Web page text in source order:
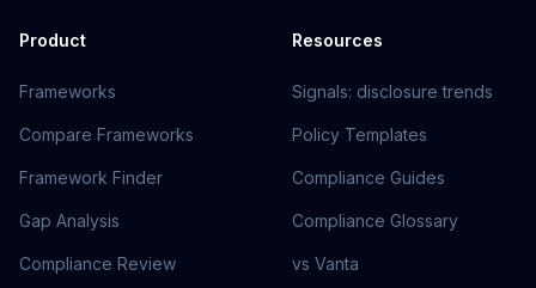
Product
Frameworks
Compare Frameworks
Framework Finder
Gap Analysis
Compliance Review
Resources
Signals: disclosure trends
Policy Templates
Compliance Guides
Compliance Glossary
vs Vanta